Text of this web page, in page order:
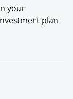
your
plan